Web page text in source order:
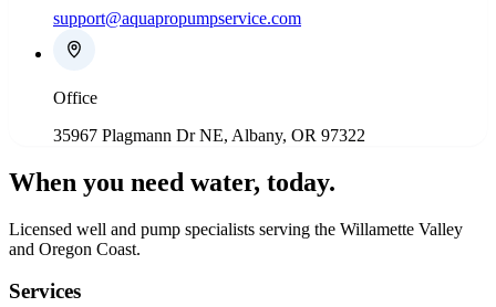
support@aquapropumpservice.com
Office
35967 Plagmann Dr NE, Albany, OR 97322
When you need water, today.
Licensed well and pump specialists serving the Willamette Valley
and Oregon Coast.
Services